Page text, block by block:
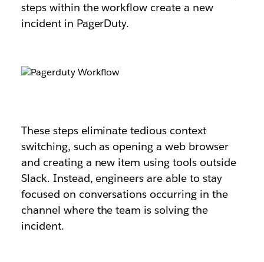
steps within the workflow create a new
incident in PagerDuty.
These steps eliminate tedious context
switching, such as opening a web browser
and creating a new item using tools outside
Slack. Instead, engineers are able to stay
focused on conversations occurring in the
channel where the team is solving the
incident.